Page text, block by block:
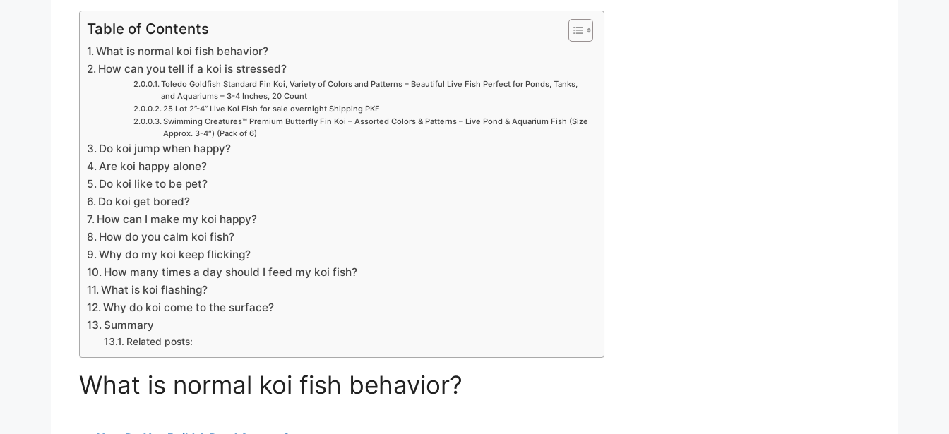
Table of Contents
What is normal koi fish behavior?
How can you tell if a koi is stressed?
Toledo Goldfish Standard Fin Koi, Variety of Colors and Patterns – Beautiful Live Fish Perfect for Ponds, Tanks,
and Aquariums – 3-4 Inches, 20 Count
25 Lot 2”-4” Live Koi Fish for sale overnight Shipping PKF
Swimming Creatures™ Premium Butterfly Fin Koi – Assorted Colors & Patterns – Live Pond & Aquarium Fish (Size
Approx. 3-4″) (Pack of 6)
Do koi jump when happy?
Are koi happy alone?
Do koi like to be pet?
Do koi get bored?
How can I make my koi happy?
How do you calm koi fish?
Why do my koi keep flicking?
How many times a day should I feed my koi fish?
What is koi flashing?
Why do koi come to the surface?
Summary
Related posts:
What is normal koi fish behavior?